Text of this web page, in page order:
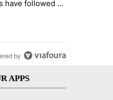
have followed -
by
APPS